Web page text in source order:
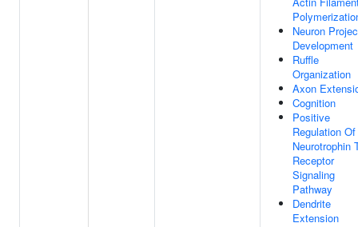
Neuron
Development
Ruffle
Organization
Axon
Cognition
Positive
Regulation Of
Neurotrophin
Receptor
Signaling
Pathway
Dendrite
Extension